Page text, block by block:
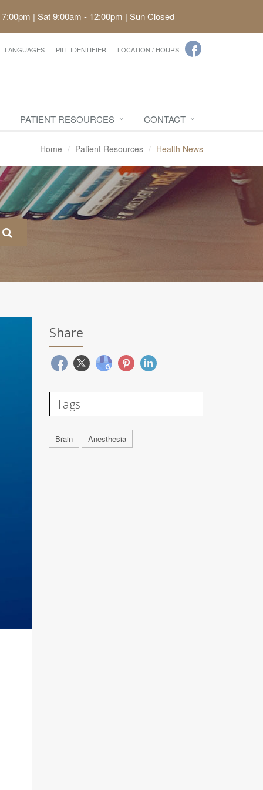
| Sat 9:00am - 12:00pm | Sun Closed
LANGUAGES PILL IDENTIFIER LOCATION / HOURS
PATIENT RESOURCES CONTACT
Home Patient Resources Health News
Share
Tags
Brain Anesthesia